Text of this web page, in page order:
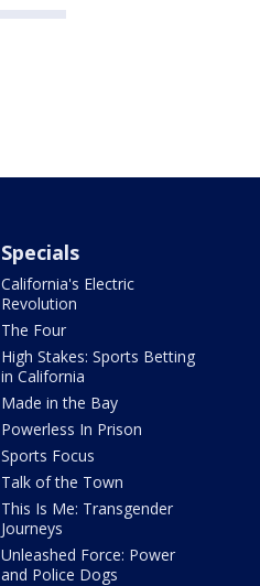
Specials
California's Electric
Revolution
The Four
High Stakes: Sports Betting
in California
Made in the Bay
Powerless In Prison
Sports Focus
Talk of the Town
This Is Me: Transgender
Journeys
Unleashed Force: Power
and Police Dogs